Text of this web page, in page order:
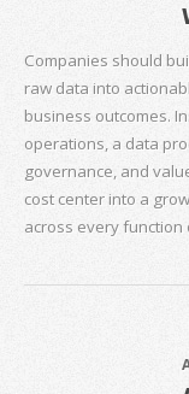
Companies should
raw data into
business outcomes.
operations, a data
governance, and
cost center into a
across every